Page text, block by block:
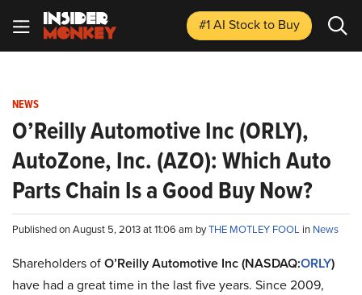
#1 AI Stockto Buy
NEWS
O’Reilly Automotive Inc (ORLY),
AutoZone, Inc. (AZO): Which Auto
Parts Chain Is a Good Buy Now?
Published on August 5, 2013 at 11:06 am byTHE MOTLEY FOOL in News
Shareholders ofO’Reilly Automotive Inc (NASDAQ:ORLY)
have had a great time in the last five years. Since 2009,